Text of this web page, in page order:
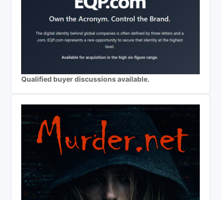
Qualified buyer discussions available.